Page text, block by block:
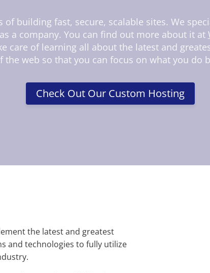
of building fast, secure, scalable sites. We
a company. You can find out more about it at
care of learning all about the latest and
the web so that you can focus on what you do
Check Out Our Custom Hosting
the latest and greatest
and technologies to fully utilize